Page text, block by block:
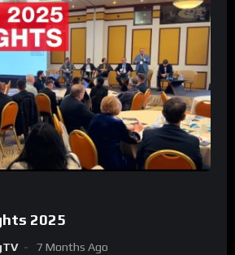
2025
7 Months Ago